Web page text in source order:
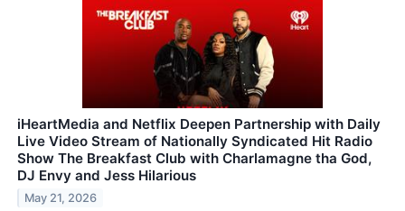
iHeartMedia and Netflix Deepen Partnership with Daily
Live Video Stream of Nationally Syndicated Hit Radio
Show The Breakfast Club with Charlamagne tha God,
DJ Envy and Jess Hilarious
May 21, 2026